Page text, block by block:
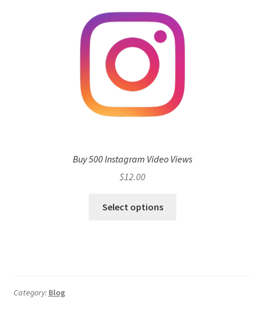
Buy 500 Instagram Video Views
$12.00
Select options
Category: Blog